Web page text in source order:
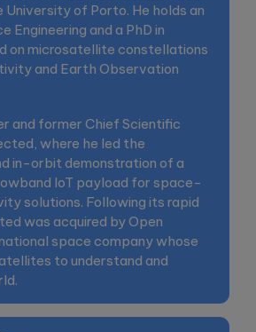
of Porto. He holds an
Engineering and a PhD in
on microsatellite constellations
and Earth Observation
and former Chief Scientific
where he led the
in-orbit demonstration of a
IoT payload for space-
solutions. Following its rapid
was acquired by Open
space company whose
to understand and